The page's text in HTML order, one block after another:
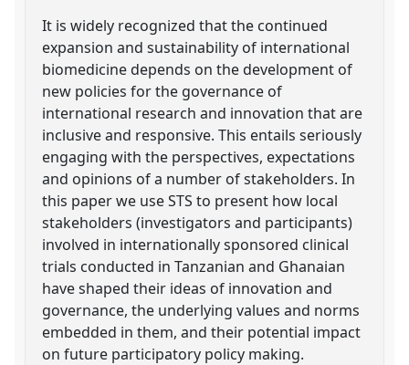
It is widely recognized that the continued
expansion and sustainability of international
biomedicine depends on the development of
new policies for the governance of
international research and innovation that are
inclusive and responsive. This entails seriously
engaging with the perspectives, expectations
and opinions of a number of stakeholders. In
this paper we use STS to present how local
stakeholders (investigators and participants)
involved in internationally sponsored clinical
trials conducted in Tanzanian and Ghanaian
have shaped their ideas of innovation and
governance, the underlying values and norms
embedded in them, and their potential impact
on future participatory policy making.